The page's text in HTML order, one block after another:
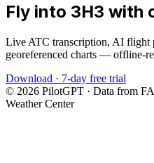
Fly into 3H3 with
Live ATC transcription, AI flight
georeferenced charts — offline-
Download · 7-day free trial
© 2026 PilotGPT · Data from
Weather Center